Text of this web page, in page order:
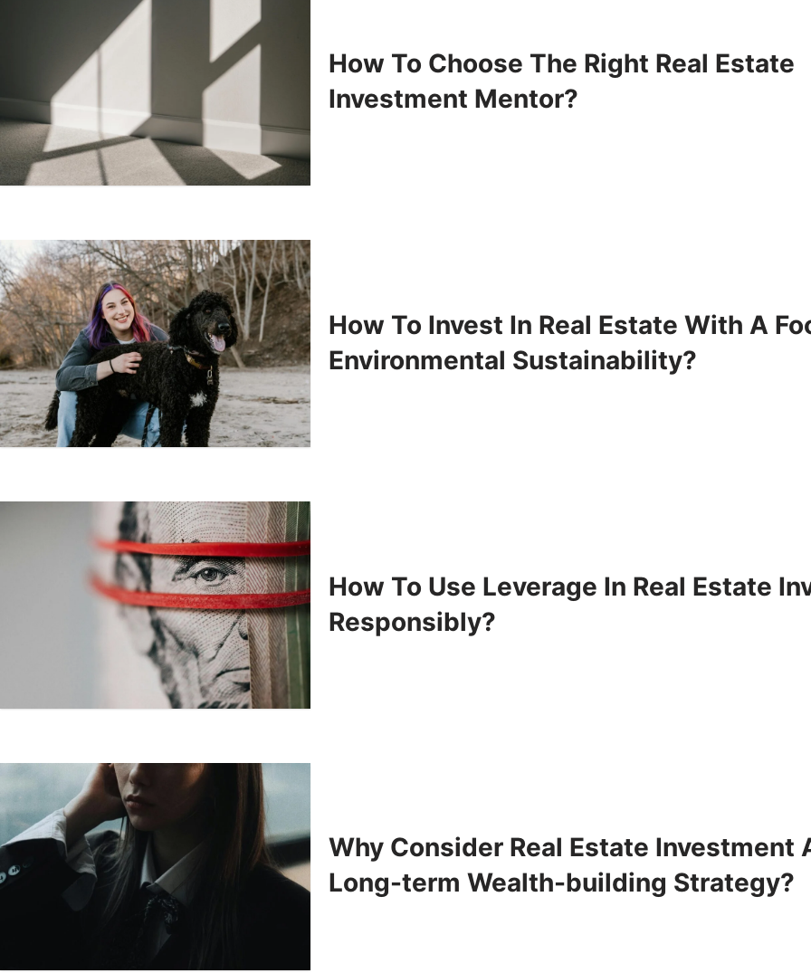
How To Choose The Right Real Estate
Investment Mentor?
How To Invest In Real Estate With A
Environmental Sustainability?
How To Use Leverage In Real Estate
Responsibly?
Why Consider Real Estate Investment
Long-term Wealth-building Strategy?